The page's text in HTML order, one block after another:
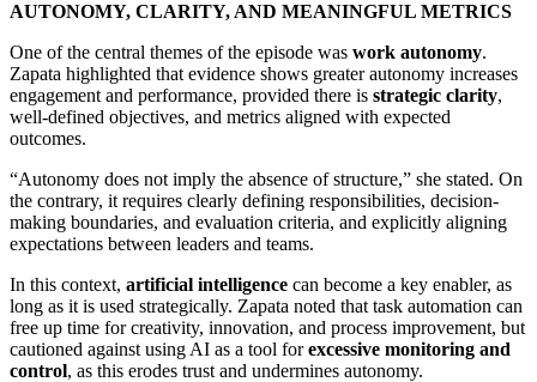
AUTONOMY, CLARITY, AND MEANINGFUL METRICS
One of the central themes of the episode was work autonomy.
Zapata highlighted that evidence shows greater autonomy increases
engagement and performance, provided there is strategic clarity,
well-defined objectives, and metrics aligned with expected
outcomes.
“Autonomy does not imply the absence of structure,” she stated. On
the contrary, it requires clearly defining responsibilities, decision-
making boundaries, and evaluation criteria, and explicitly aligning
expectations between leaders and teams.
In this context, artificial intelligence can become a key enabler, as
long as it is used strategically. Zapata noted that task automation can
free up time for creativity, innovation, and process improvement, but
cautioned against using AI as a tool forexcessive monitoring and
control, as this erodes trust and undermines autonomy.